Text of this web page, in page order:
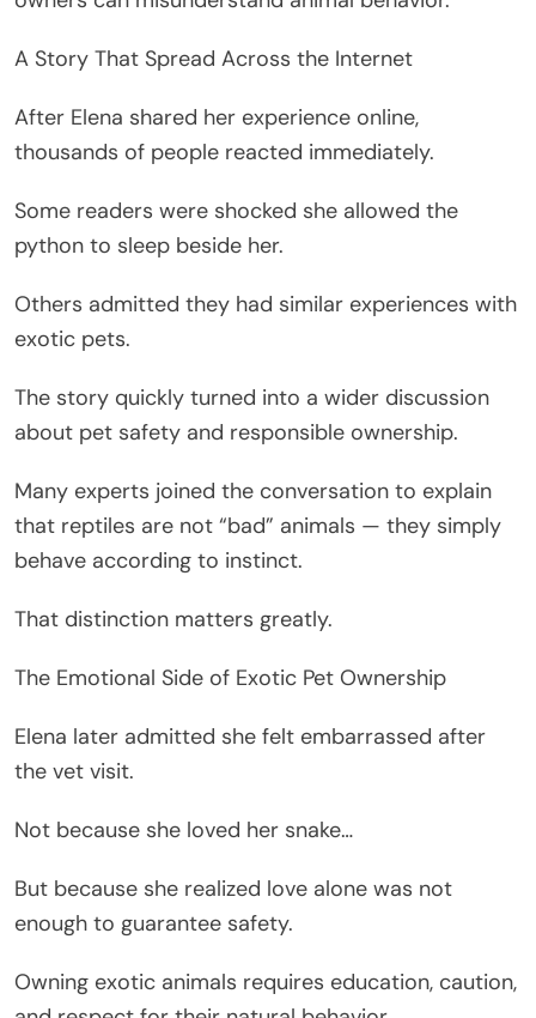
A Story That Spread Across the Internet
After Elena shared her experience online,
thousands of people reacted immediately.
Some readers were shocked she allowed the
python to sleep beside her.
Others admitted they had similar experiences with
exotic pets.
The story quickly turned into a wider discussion
about pet safety and responsible ownership.
Many experts joined the conversation to explain
that reptiles are not “bad” animals — they simply
behave according to instinct.
That distinction matters greatly.
The Emotional Side of Exotic Pet Ownership
Elena later admitted she felt embarrassed after
the vet visit.
Not because she loved her snake…
But because she realized love alone was not
enough to guarantee safety.
Owning exotic animals requires education, caution,